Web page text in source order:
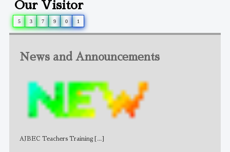
Our Visitor
5 3 7 9 0 1
News and Announcements
AJBEC Teachers Training [...]